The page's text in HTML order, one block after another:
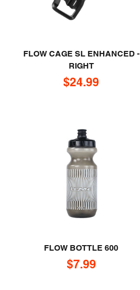
FLOW CAGE SL ENHANCED -
RIGHT
Sale price
$24.99
FLOW BOTTLE 600
Sale price
$7.99